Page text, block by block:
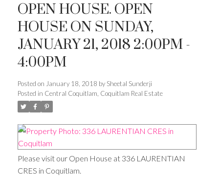
OPEN HOUSE. OPEN
HOUSE ON SUNDAY,
JANUARY 21, 2018 2:00PM -
4:00PM
Posted on January 18, 2018 by Sheetal Sunderji
Posted in Central Coquitlam, Coquitlam Real Estate
Please visit our Open House at 336 LAURENTIAN
CRES in Coquitlam.